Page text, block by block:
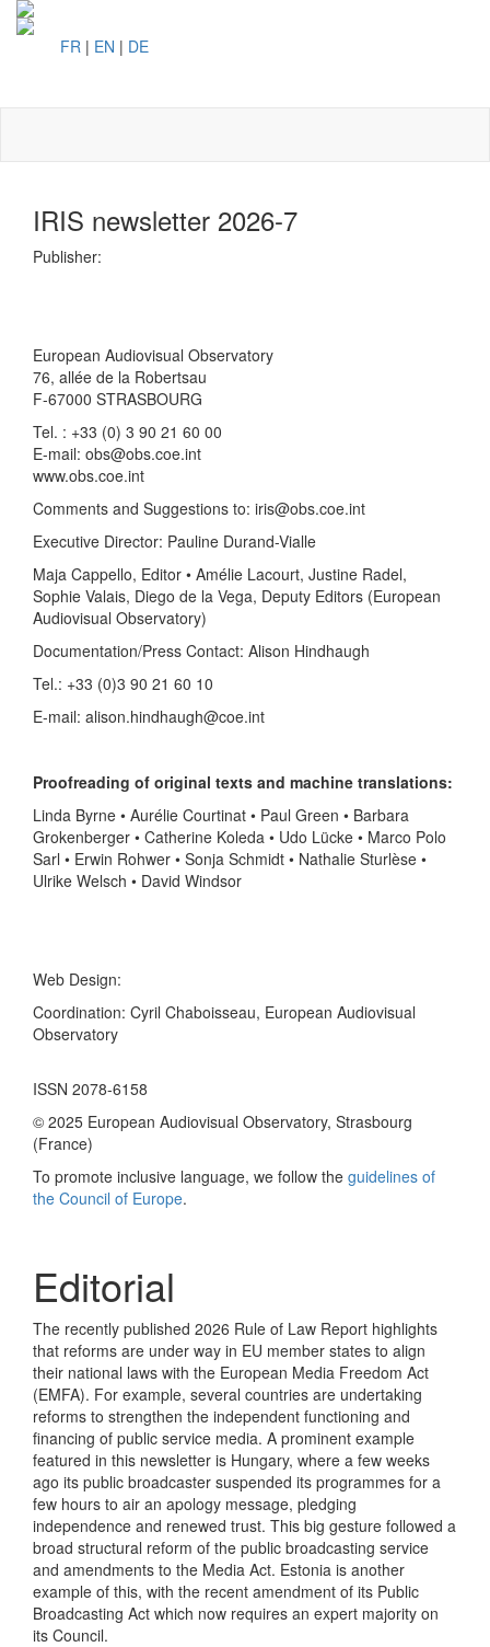
FR | EN | DE
IRIS newsletter 2026-7
Publisher:
European Audiovisual Observatory
76, allée de la Robertsau
F-67000 STRASBOURG
Tel. : +33 (0) 3 90 21 60 00
E-mail: obs@obs.coe.int
www.obs.coe.int
Comments and Suggestions to: iris@obs.coe.int
Executive Director: Pauline Durand-Vialle
Maja Cappello, Editor • Amélie Lacourt, Justine Radel,
Sophie Valais, Diego de la Vega, Deputy Editors (European
Audiovisual Observatory)
Documentation/Press Contact: Alison Hindhaugh
Tel.: +33 (0)3 90 21 60 10
E-mail: alison.hindhaugh@coe.int
Proofreading of original texts and machine translations:
Linda Byrne • Aurélie Courtinat • Paul Green • Barbara
Grokenberger • Catherine Koleda • Udo Lücke • Marco Polo
Sarl • Erwin Rohwer • Sonja Schmidt • Nathalie Sturlèse •
Ulrike Welsch • David Windsor
Web Design:
Coordination: Cyril Chaboisseau, European Audiovisual
Observatory
ISSN 2078-6158
© 2025 European Audiovisual Observatory, Strasbourg
(France)
To promote inclusive language, we follow the guidelines of
the Council of Europe.
Editorial
The recently published 2026 Rule of Law Report highlights
that reforms are under way in EU member states to align
their national laws with the European Media Freedom Act
(EMFA). For example, several countries are undertaking
reforms to strengthen the independent functioning and
financing of public service media. A prominent example
featured in this newsletter is Hungary, where a few weeks
ago its public broadcaster suspended its programmes for a
few hours to air an apology message, pledging
independence and renewed trust. This big gesture followed a
broad structural reform of the public broadcasting service
and amendments to the Media Act. Estonia is another
example of this, with the recent amendment of its Public
Broadcasting Act which now requires an expert majority on
its Council.